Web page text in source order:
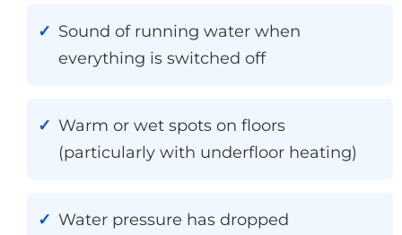
Sound of running water when
everything is switched off
Warm or wet spots on floors
(particularly with underfloor heating)
Water pressure has dropped